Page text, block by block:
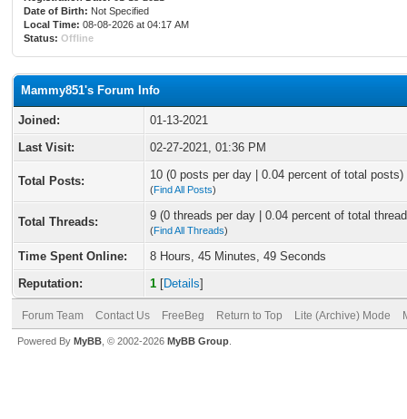
Date of Birth: Not Specified
Local Time: 08-08-2026 at 04:17 AM
Status: Offline
Mammy851's Forum Info
Joined:
01-13-2021
Last Visit:
02-27-2021, 01:36 PM
Total Posts: 10 (0 posts per day | 0.04 percent of total posts)
(Find All Posts)
Total Threads: 9 (0 threads per day | 0.04 percent of total
(Find All Threads)
Time Spent Online:
8 Hours, 45 Minutes, 49 Seconds
Reputation:
1 [Details]
Forum Team Contact Us FreeBeg Return to Top Lite (Archive) Mode
Powered By MyBB , © 2002-2026 MyBB Group